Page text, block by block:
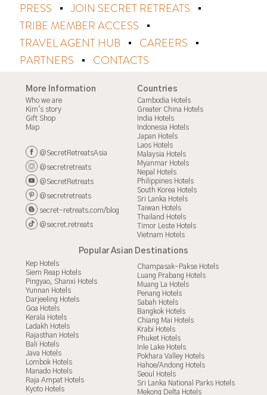
PRESS
JOIN SECRET RETREATS
TRIBE MEMBER ACCESS
TRAVEL AGENT HUB
CAREERS
PARTNERS
CONTACTS
More Information
Who we are
Kim's story
Gift Shop
Map
@SecretRetreatsAsia
@secretretreats
@SecretRetreats
@secretretreats
secret-retreats.com/blog
@secret.retreats
Countries
Cambodia Hotels
Greater China Hotels
India Hotels
Indonesia Hotels
Japan Hotels
Laos Hotels
Malaysia Hotels
Myanmar Hotels
Nepal Hotels
Philippines Hotels
South Korea Hotels
Sri Lanka Hotels
Taiwan Hotels
Thailand Hotels
Timor Leste Hotels
Vietnam Hotels
Popular Asian Destinations
Kep Hotels
Siem Reap Hotels
Pingyao, Shanxi Hotels
Yunnan Hotels
Darjeeling Hotels
Goa Hotels
Kerala Hotels
Ladakh Hotels
Rajasthan Hotels
Bali Hotels
Java Hotels
Lombok Hotels
Manado Hotels
Raja Ampat Hotels
Kyoto Hotels
Champasak-Pakse Hotels
Luang Prabang Hotels
Muang La Hotels
Penang Hotels
Sabah Hotels
Bangkok Hotels
Chiang Mai Hotels
Krabi Hotels
Phuket Hotels
Inle Lake Hotels
Pokhara Valley Hotels
Hahoe/Andong Hotels
Seoul Hotels
Sri Lanka National Parks Hotels
Mekong Delta Hotels